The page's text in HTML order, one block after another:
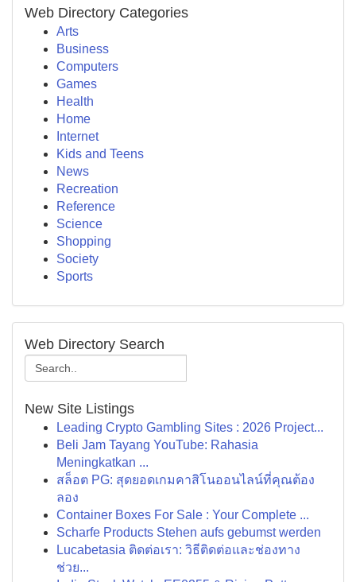
Web Directory Categories
Arts
Business
Computers
Games
Health
Home
Internet
Kids and Teens
News
Recreation
Reference
Science
Shopping
Society
Sports
Web Directory Search
New Site Listings
Leading Crypto Gambling Sites : 2026 Project...
Beli Jam Tayang YouTube: Rahasia
Meningkatkan ...
สล็อต PG: สุดยอดเกมคาสิโนออนไลน์ที่คุณต้อง
ลอง
Container Boxes For Sale : Your Complete ...
Scharfe Products Stehen aufs gebumst werden
Lucabetasia ติดต่อเรา: วิธีติดต่อและช่องทาง
ช่วย...